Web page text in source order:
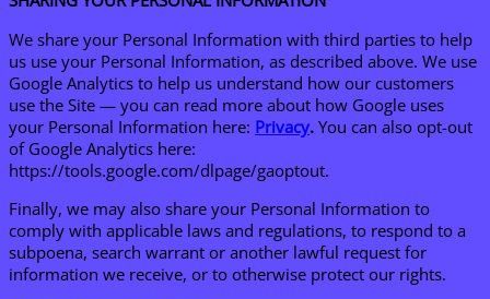
We share your Personal Information with third parties to help
us use your Personal Information, as described above. We use
Google Analytics to help us understand how our customers
use the Site — you can read more about how Google uses
your Personal Information here: Privacy. You can also opt-out
of Google Analytics here:
https://tools.google.com/dlpage/gaoptout.
Finally, we may also share your Personal Information to
comply with applicable laws and regulations, to respond to a
subpoena, search warrant or another lawful request for
information we receive, or to otherwise protect our rights.